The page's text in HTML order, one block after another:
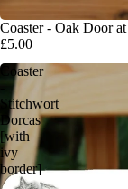
Coaster - Oak Door
£5.00
Coaster
-
Stitchwort
Dorcas
[with
ivy
border]